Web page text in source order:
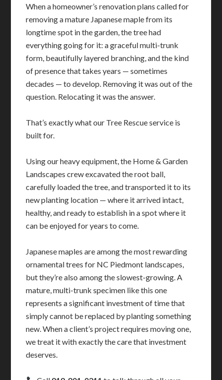
When a homeowner’s renovation plans called for
removing a mature Japanese maple from its
longtime spot in the garden, the tree had
everything going for it: a graceful multi-trunk
form, beautifully layered branching, and the kind
of presence that takes years — sometimes
decades — to develop. Removing it was out of the
question. Relocating it was the answer.
That’s exactly what our Tree Rescue service is
built for.
Using our heavy equipment, the Home & Garden
Landscapes crew excavated the root ball,
carefully loaded the tree, and transported it to its
new planting location — where it arrived intact,
healthy, and ready to establish in a spot where it
can be enjoyed for years to come.
Japanese maples are among the most rewarding
ornamental trees for NC Piedmont landscapes,
but they’re also among the slowest-growing. A
mature, multi-trunk specimen like this one
represents a significant investment of time that
simply cannot be replaced by planting something
new. When a client’s project requires moving one,
we treat it with exactly the care that investment
deserves.